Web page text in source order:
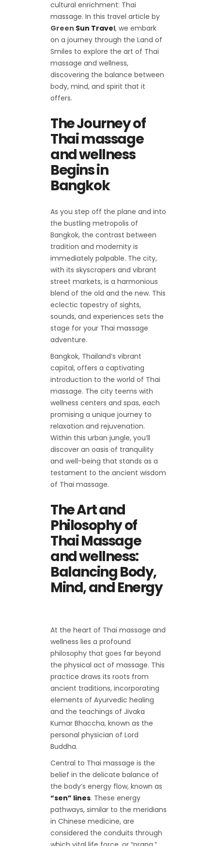
cultural enrichment: Thai
massage. In this travel article by
Green Sun Travel, we embark
on a journey through the Land of
Smiles to explore the art of Thai
massage and wellness,
discovering the balance between
body, mind, and spirit that it
offers.
The Journey of
Thai massage
and wellness
Begins in
Bangkok
As you step off the plane and into
the bustling metropolis of
Bangkok, the contrast between
tradition and modernity is
immediately palpable. The city,
with its skyscrapers and vibrant
street markets, is a harmonious
blend of the old and the new. This
eclectic tapestry of sights,
sounds, and experiences sets the
stage for your Thai massage
adventure.
Bangkok, Thailand’s vibrant
capital, offers a captivating
introduction to the world of Thai
massage. The city teems with
wellness centers and spas, each
promising a unique journey to
relaxation and rejuvenation.
Within this urban jungle, you’ll
discover an oasis of tranquility
and well-being that stands as a
testament to the ancient wisdom
of Thai massage.
The Art and
Philosophy of
Thai Massage
and wellness:
Balancing Body,
Mind, and Energy
At the heart of Thai massage and
wellness lies a profound
philosophy that goes far beyond
the physical act of massage. This
practice draws its roots from
ancient traditions, incorporating
elements of Ayurvedic healing
and the teachings of Jivaka
Kumar Bhaccha, known as the
personal physician of Lord
Buddha.
Central to Thai massage is the
belief in the delicate balance of
the body’s energy flow, known as
“sen” lines. These energy
pathways, similar to the meridians
in Chinese medicine, are
considered the conduits through